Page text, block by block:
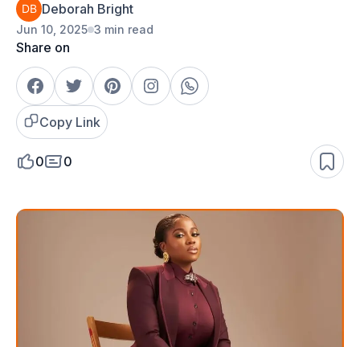
Deborah Bright
Jun 10, 2025 3 min read
Share on
Copy Link
0 0